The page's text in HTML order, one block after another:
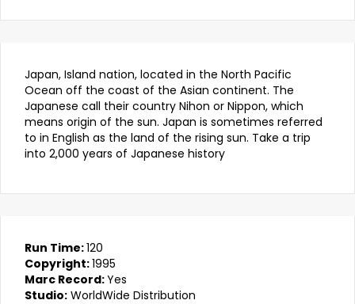
Japan, Island nation, located in the North Pacific
Ocean off the coast of the Asian continent. The
Japanese call their country Nihon or Nippon, which
means origin of the sun. Japan is sometimes referred
to in English as the land of the rising sun. Take a trip
into 2,000 years of Japanese history
Run Time:120
Copyright:1995
Marc Record:Yes
Studio: WorldWide Distribution